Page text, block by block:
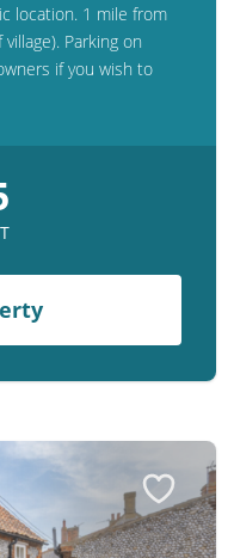
location. 1 mile from
Parking on
if you wish to